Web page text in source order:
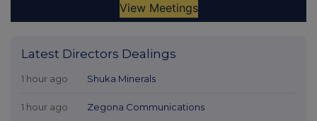
Latest Directors Dealings
1 hour ago Shuka Minerals
1 hour ago Zegona Communications